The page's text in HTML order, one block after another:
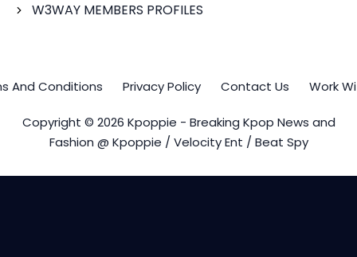
W3WAY MEMBERS PROFILES
And Conditions Privacy Policy Contact Us Work
Copyright © 2026 Kpoppie - Breaking Kpop News and
Fashion @ Kpoppie / Velocity Ent / Beat Spy